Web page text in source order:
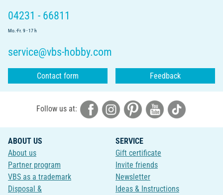
04231 - 66811
Mo.-Fr. 9 - 17 h
service@vbs-hobby.com
Contact form Feedback
Follow us at:
ABOUT US
About us
Partner program
VBS as a trademark
Disposal &
SERVICE
Gift certificate
Invite friends
Newsletter
Ideas & Instructions